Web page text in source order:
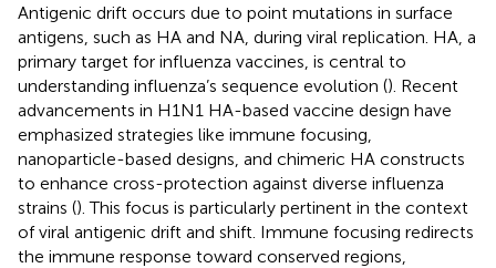
Antigenic drift occurs due to point mutations in surface
antigens, such as HA and NA, during viral replication. HA, a
primary target for influenza vaccines, is central to
understanding influenza’s sequence evolution (). Recent
advancements in H1N1 HA-based vaccine design have
emphasized strategies like immune focusing,
nanoparticle-based designs, and chimeric HA constructs
to enhance cross-protection against diverse influenza
strains (). This focus is particularly pertinent in the context
of viral antigenic drift and shift. Immune focusing redirects
the immune response toward conserved regions,